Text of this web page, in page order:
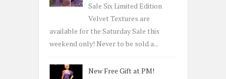
Sale Six Limited Edition
Velvet Textures are
available for the Saturday Sale this
weekend only! Never to be sold a...
New Free Gift at PM!